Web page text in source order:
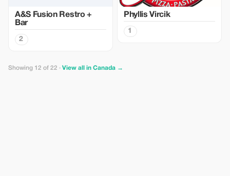
A&S Fusion Restro +
Bar
2
Phyllis Vircik
1
Showing 12 of 22 · View all in Canada →